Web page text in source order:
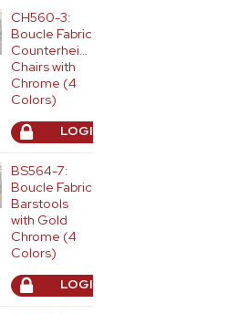
CH560-3:
Boucle Fabric
Counterheight
Chairs with
Chrome (4
Colors)
LOGIN TO ORDER
BS564-7:
Boucle Fabric
Barstools
with Gold
Chrome (4
Colors)
LOGIN TO ORDER